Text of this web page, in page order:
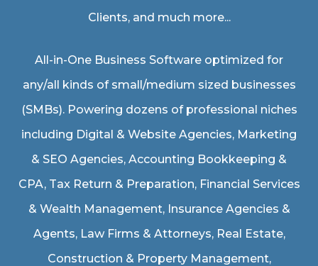
Clients, and much more...
All-in-One Business Software optimized for
any/all kinds of small/medium sized businesses
(SMBs). Powering dozens of professional niches
including Digital & Website Agencies, Marketing
& SEO Agencies, Accounting Bookkeeping &
CPA, Tax Return & Preparation, Financial Services
& Wealth Management, Insurance Agencies &
Agents, Law Firms & Attorneys, Real Estate,
Construction & Property Management,